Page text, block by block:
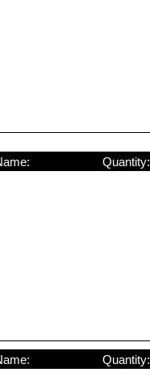
Quantity:
Quantity: